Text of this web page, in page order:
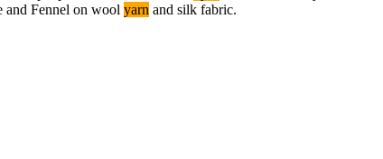
and Fennel on wool yarn and silk fabric.